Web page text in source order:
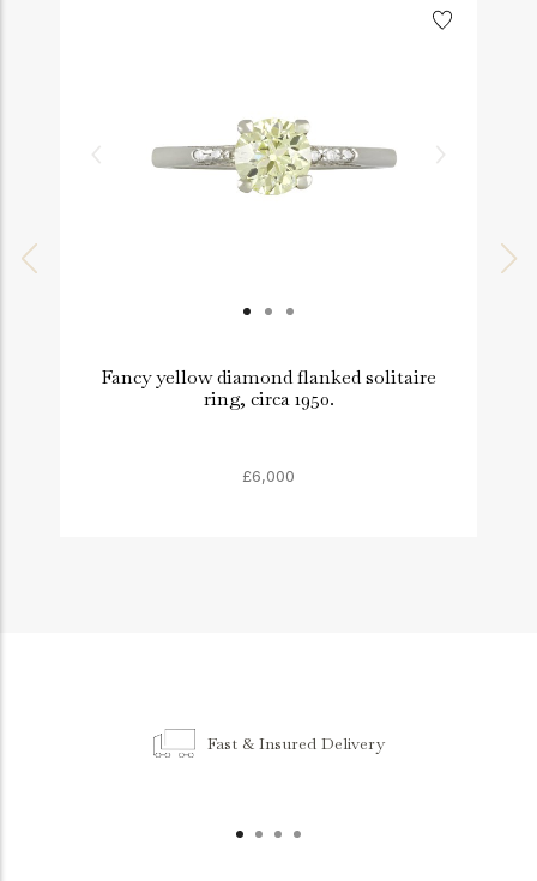
Fancy yellow diamond flanked solitaire
ring, circa 1950.
£6,000
Fast & Insured Delivery